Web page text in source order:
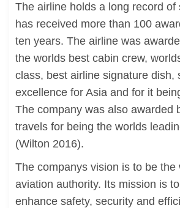
The airline holds a long record of
has received more than 100
ten years. The airline was
the worlds best cabin crew,
class, best airline signature dish,
excellence for Asia and for it
The company was also awarded
travels for being the worlds
(Wilton 2016).
The companys vision is to be the
aviation authority. Its mission is
enhance safety, security and